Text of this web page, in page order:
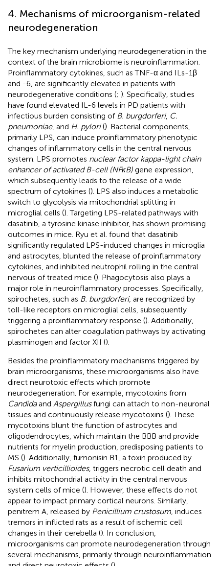
4. Mechanisms of microorganism-related
neurodegeneration
The key mechanism underlying neurodegeneration in the
context of the brain microbiome is neuroinflammation.
Proinflammatory cytokines, such as TNF-α and ILs-1β
and -6, are significantly elevated in patients with
neurodegenerative conditions (; ). Specifically, studies
have found elevated IL-6 levels in PD patients with
infectious burden consisting of B. burgdorferi, C.
pneumoniae, and H. pylori(). Bacterial components,
primarily LPS, can induce proinflammatory phenotypic
changes of inflammatory cells in the central nervous
system. LPS promotes nuclear factor kappa-light chain
enhancer of activated B-cell (NFκB) gene expression,
which subsequently leads to the release of a wide
spectrum of cytokines (). LPS also induces a metabolic
switch to glycolysis via mitochondrial splitting in
microglial cells (). Targeting LPS-related pathways with
dasatinib, a tyrosine kinase inhibitor, has shown promising
outcomes in mice. Ryu et al. found that dasatinib
significantly regulated LPS-induced changes in microglia
and astrocytes, blunted the release of proinflammatory
cytokines, and inhibited neutrophil rolling in the central
nervous of treated mice (). Phagocytosis also plays a
major role in neuroinflammatory processes. Specifically,
spirochetes, such as B. burgdorferi, are recognized by
toll-like receptors on microglial cells, subsequently
triggering a proinflammatory response (). Additionally,
spirochetes can alter coagulation pathways by activating
plasminogen and factor XII ().
Besides the proinflammatory mechanisms triggered by
brain microorganisms, these microorganisms also have
direct neurotoxic effects which promote
neurodegeneration. For example, mycotoxins from
Candidaand Aspergillusfungi can attach to non-neuronal
tissues and continuously release mycotoxins (). These
mycotoxins blunt the function of astrocytes and
oligodendrocytes, which maintain the BBB and provide
nutrients for myelin production, predisposing patients to
MS (). Additionally, fumonisin B1, a toxin produced by
Fusarium verticillioides, triggers necrotic cell death and
inhibits mitochondrial activity in the central nervous
system cells of mice (). However, these effects do not
appear to impact primary cortical neurons. Similarly,
penitrem A, released by Penicillium crustosum , induces
tremors in inflicted rats as a result of ischemic cell
changes in their cerebella (). In conclusion,
microorganisms can promote neurodegeneration through
several mechanisms, primarily through neuroinflammation